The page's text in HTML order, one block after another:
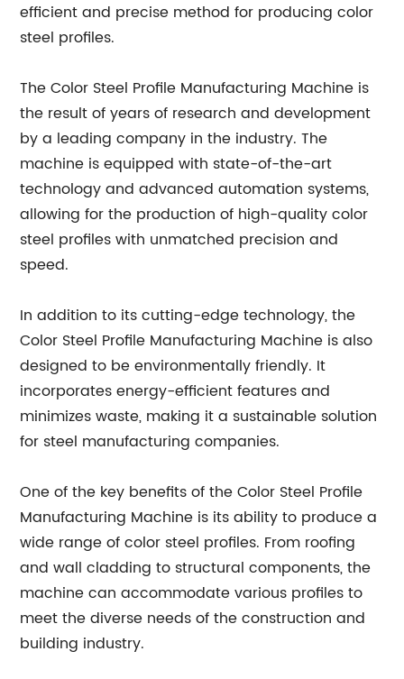
efficient and precise method for producing color
steel profiles.
The Color Steel Profile Manufacturing Machine is
the result of years of research and development
by a leading company in the industry. The
machine is equipped with state-of-the-art
technology and advanced automation systems,
allowing for the production of high-quality color
steel profiles with unmatched precision and
speed.
In addition to its cutting-edge technology, the
Color Steel Profile Manufacturing Machine is also
designed to be environmentally friendly. It
incorporates energy-efficient features and
minimizes waste, making it a sustainable solution
for steel manufacturing companies.
One of the key benefits of the Color Steel Profile
Manufacturing Machine is its ability to produce a
wide range of color steel profiles. From roofing
and wall cladding to structural components, the
machine can accommodate various profiles to
meet the diverse needs of the construction and
building industry.